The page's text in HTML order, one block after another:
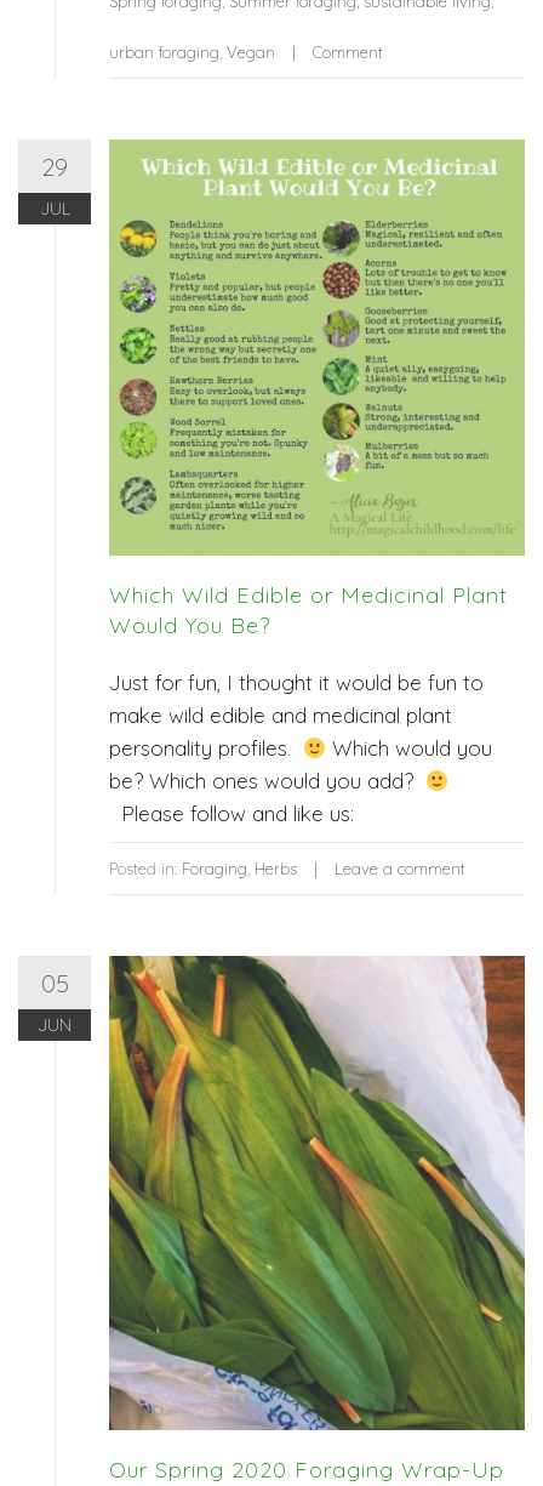
urban foraging Vegan Comment
29
JUL
Which Wild Edible or Medicinal Plant
Would You Be?
Just for fun, I thought it would be fun to
make wild edible and medicinal plant
personality profiles.
Which would you
be? Which ones would you add?
Please follow and like us:
Posted in: Foraging Herbs Leave a comment
05
JUN
Our Spring 2020 Foraging Wrap-Up